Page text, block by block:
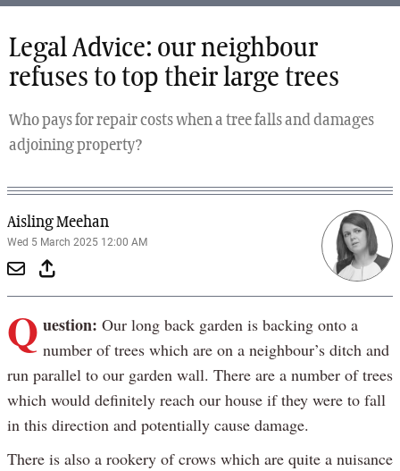
Legal Advice: our neighbour
refuses to top their large trees
Who pays for repair costs when a tree falls and damages
adjoining property?
Aisling Meehan
Wed 5 March 2025 12:00 AM
Q uestion: Our long back garden is backing onto a
number of trees which are on a neighbour’s ditch and
run parallel to our garden wall. There are a number of trees
which would definitely reach our house if they were to fall
in this direction and potentially cause damage.
There is also a rookery of crows which are quite a nuisance